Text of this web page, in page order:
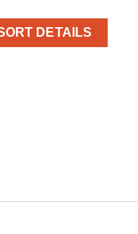
DETAILS